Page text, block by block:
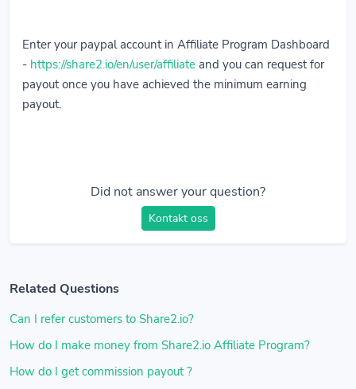
Enter your paypal account in Affiliate Program Dashboard
- https://share2.io/en/user/affiliate and you can request for
payout once you have achieved the minimum earning
payout.
Did not answer your question?
Kontakt oss
Related Questions
Can I refer customers to Share2.io?
How do I make money from Share2.io Affiliate Program?
How do I get commission payout ?